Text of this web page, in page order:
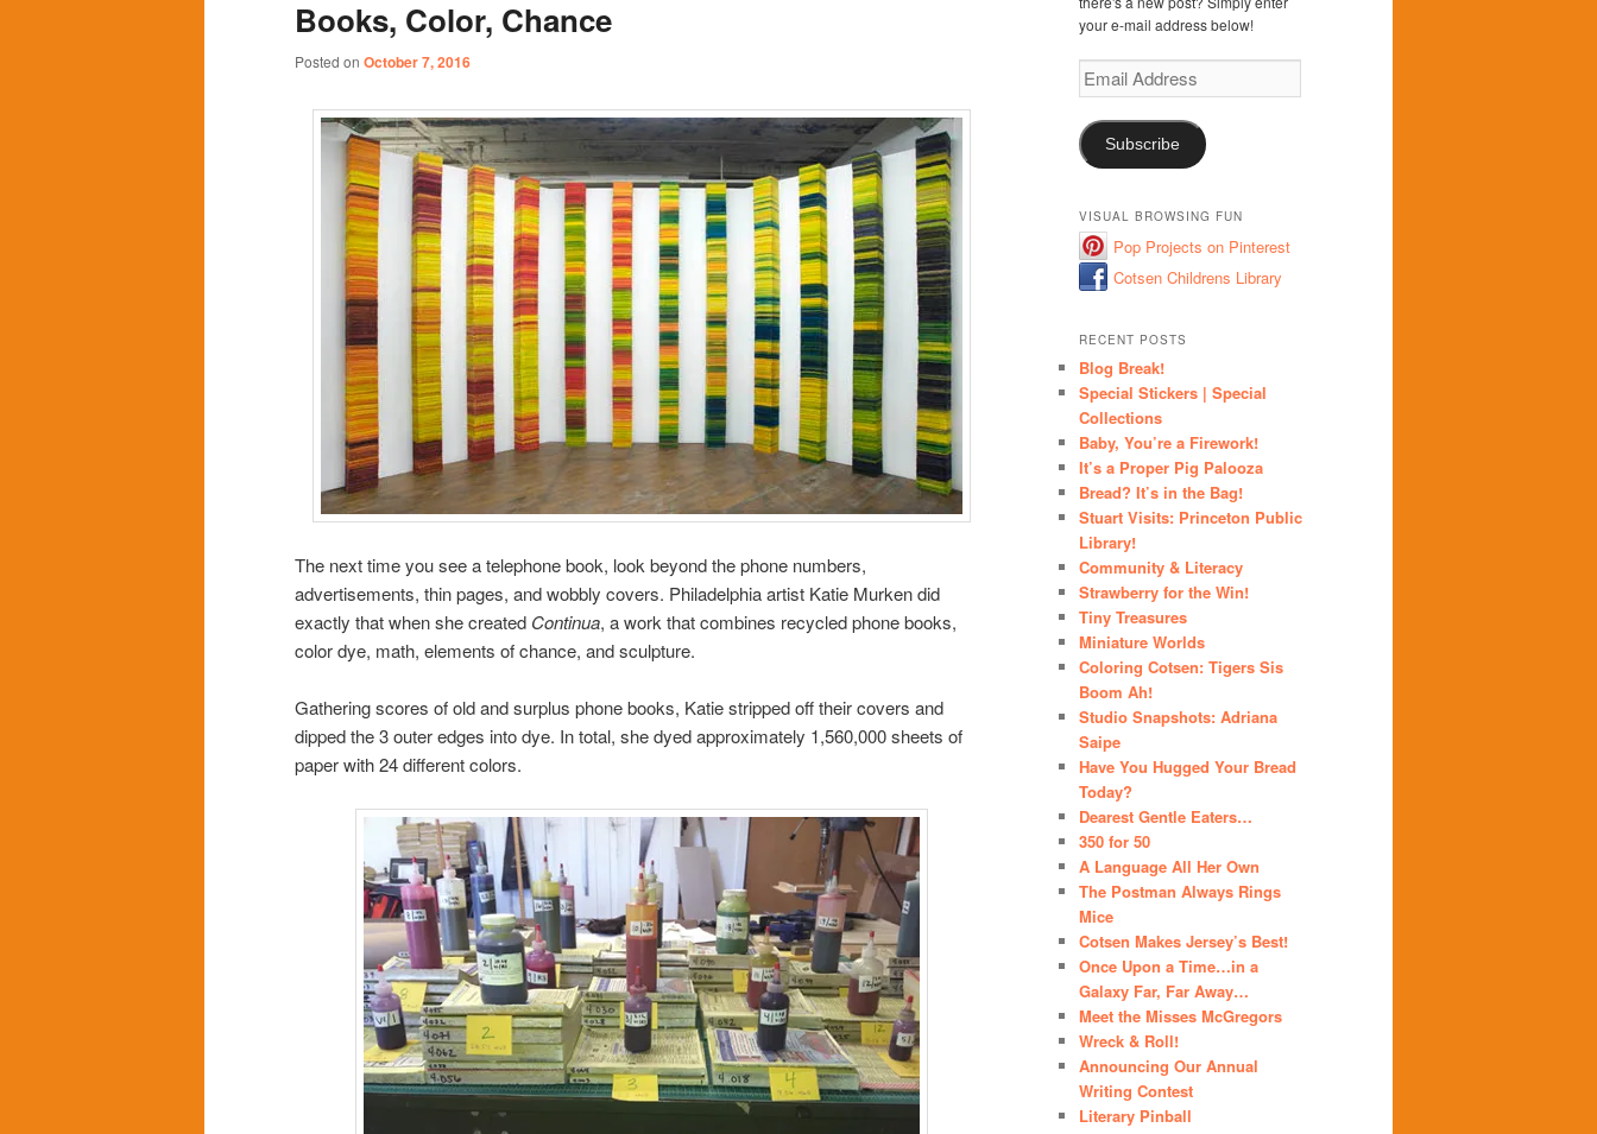
content
content
Books, Color, Chance
Posted on October 7, 2016
The next time you see a telephone book, look beyond the phone numbers,
advertisements, thin pages, and wobbly covers. Philadelphia artist Katie Murken did
exactly that when she created Continua, a work that combines recycled phone books,
color dye, math, elements of chance, and sculpture.
Gathering scores of old and surplus phone books, Katie stripped off their covers and
dipped the 3 outer edges into dye. In total, she dyed approximately 1,560,000 sheets of
paper with 24 different colors.
your e-mail address below!
Email
Address
Subscribe
VISUAL BROWSING FUN
Pop Projects on Pinterest
Cotsen Childrens Library
RECENT POSTS
Blog Break!
Special Stickers | Special
Collections
Baby, You’re a Firework!
It’s a Proper Pig Palooza
Bread? It’s in the Bag!
Stuart Visits: Princeton Public
Library!
Community & Literacy
Strawberry for the Win!
Tiny Treasures
Miniature Worlds
Coloring Cotsen: Tigers Sis
Boom Ah!
Studio Snapshots: Adriana
Saipe
Have You Hugged Your Bread
Today?
Dearest Gentle Eaters…
350 for 50
A Language All Her Own
The Postman Always Rings
Mice
Cotsen Makes Jersey’s Best!
Once Upon a Time…in a
Galaxy Far, Far Away…
Meet the Misses McGregors
Wreck & Roll!
Announcing Our Annual
Writing Contest
Literary Pinball